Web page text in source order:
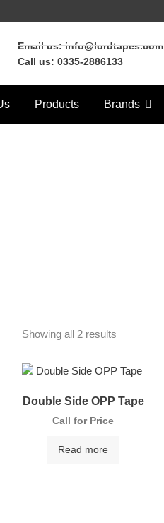
Email us: info@lordtapes.com
Call us: 0335-2886133
Products Brands
Showing all 2 results
Double Side OPP Tape
Call for Price
Read more